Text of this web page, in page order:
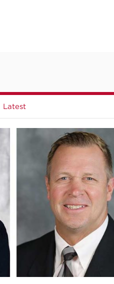
Latest